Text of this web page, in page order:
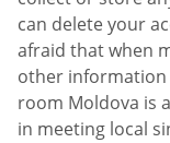
can delete your
afraid that when
other information
room Moldova is
in meeting local